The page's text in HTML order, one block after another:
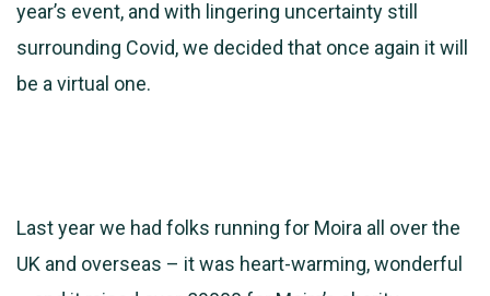
year’s event, and with lingering uncertainty still
surrounding Covid, we decided that once again it will
be a virtual one.
Last year we had folks running for Moira all over the
UK and overseas – it was heart-warming, wonderful